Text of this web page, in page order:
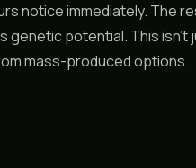
notice immediately. The
potential. This isn’t
mass-produced options.